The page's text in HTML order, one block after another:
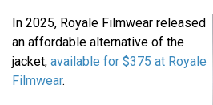
In 2025, Royale Filmwear released
an affordable alternative of the
jacket, available for $375 at Royale
Filmwear.